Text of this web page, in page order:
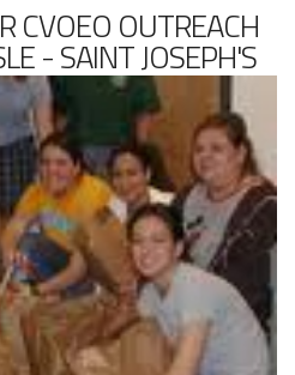
CVOEO OUTREACH
- SAINT JOSEPH'S